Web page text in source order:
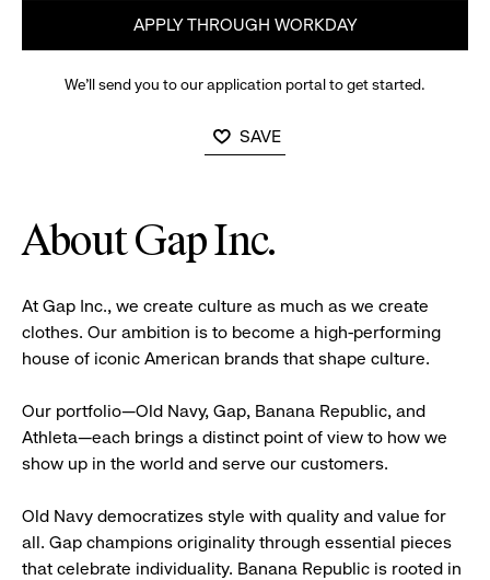
APPLY THROUGH WORKDAY
We’ll send you to our application portal to get started.
SAVE
About Gap Inc.
At Gap Inc., we create culture as much as we create
clothes. Our ambition is to become a high-performing
house of iconic American brands that shape culture.
Our portfolio—Old Navy, Gap, Banana Republic, and
Athleta—each brings a distinct point of view to how we
show up in the world and serve our customers.
Old Navy democratizes style with quality and value for
all. Gap champions originality through essential pieces
that celebrate individuality. Banana Republic is rooted in